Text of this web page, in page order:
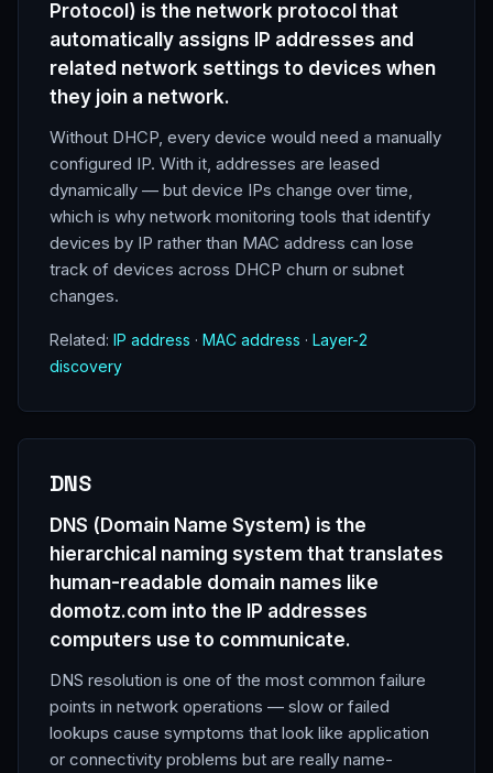
Protocol) is the network protocol that
automatically assigns IP addresses and
related network settings to devices when
they join a network.
Without DHCP, every device would need a manually
configured IP. With it, addresses are leased
dynamically — but device IPs change over time,
which is why network monitoring tools that identify
devices by IP rather than MAC address can lose
track of devices across DHCP churn or subnet
changes.
Related: IP address · MAC address · Layer-2
discovery
DNS
DNS (Domain Name System) is the
hierarchical naming system that translates
human-readable domain names like
domotz.com into the IP addresses
computers use to communicate.
DNS resolution is one of the most common failure
points in network operations — slow or failed
lookups cause symptoms that look like application
or connectivity problems but are really name-